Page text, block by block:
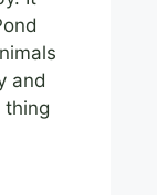
and
thing